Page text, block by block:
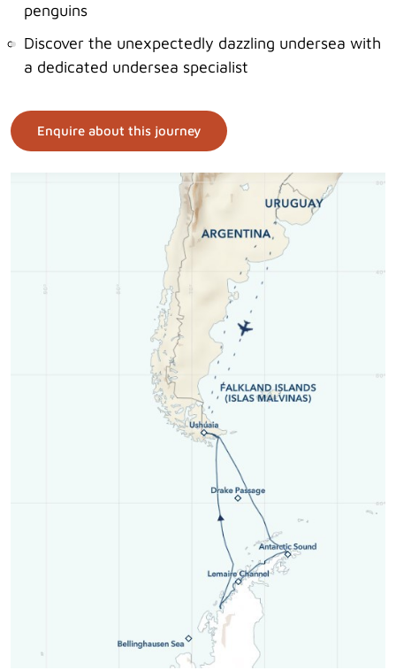
penguins
Discover the unexpectedly dazzling undersea with
a dedicated undersea specialist
Enquire about this journey